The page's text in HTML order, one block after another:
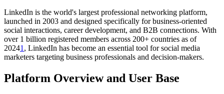
LinkedIn is the world's largest professional networking platform,
launched in 2003 and designed specifically for business-oriented
social interactions, career development, and B2B connections. With
over 1 billion registered members across 200+ countries as of
20241 , LinkedIn has become an essential tool for social media
marketers targeting business professionals and decision-makers.
Platform Overview and User Base